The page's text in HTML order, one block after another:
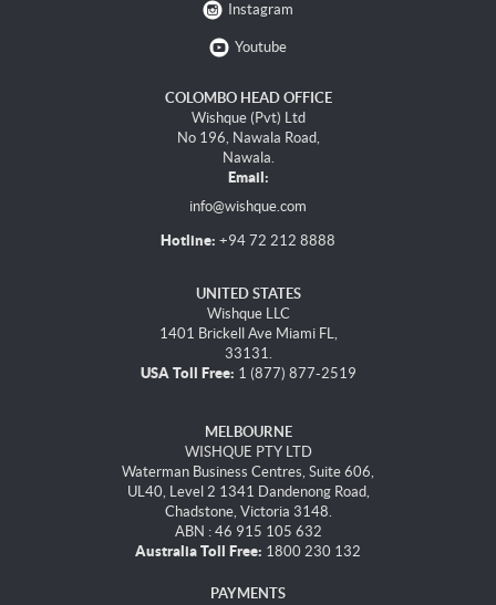
Instagram
Youtube
COLOMBO HEAD OFFICE
Wishque (Pvt) Ltd
No 196, Nawala Road,
Nawala.
Email:
info@wishque.com
Hotline: +94 72 212 8888
UNITED STATES
Wishque LLC
1401 Brickell Ave Miami FL,
33131.
USA Toll Free: 1 (877) 877-2519
MELBOURNE
WISHQUE PTY LTD
Waterman Business Centres, Suite 606,
UL40, Level 2 1341 Dandenong Road,
Chadstone, Victoria 3148.
ABN : 46 915 105 632
Australia Toll Free: 1800 230 132
PAYMENTS